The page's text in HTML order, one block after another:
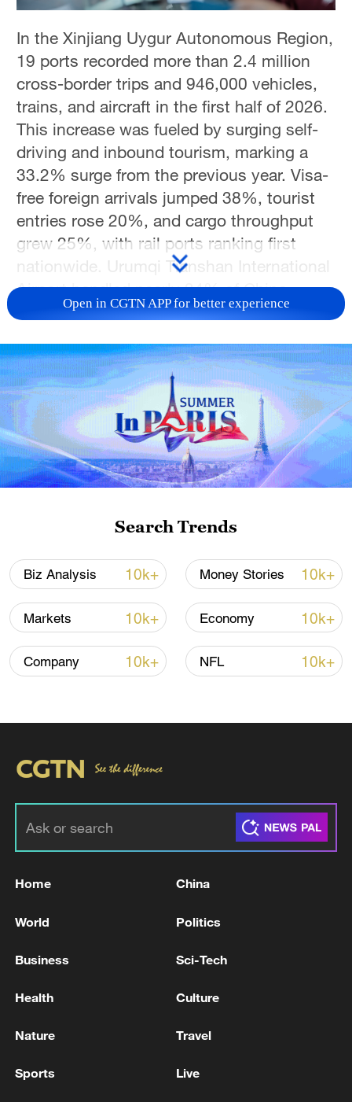
In the Xinjiang Uygur Autonomous Region,
19 ports recorded more than 2.4 million
cross-border trips and 946,000 vehicles,
trains, and aircraft in the first half of 2026.
This increase was fueled by surging self-
driving and inbound tourism, marking a
33.2% surge from the previous year. Visa-
free foreign arrivals jumped 38%, tourist
entries rose 20%, and cargo throughput
grew 25%, with rail ports ranking first
nationwide. Urumqi Tianshan International
Airport handled nearly 34% of China–
Central Asia passenger flights, cementing
TOP NEWS
China's CPI and PPI maintain upward trend
in July
05:36, 09-Aug-2026
Japanese PM repeats ambiguous stance on
Open in CGTN APP for better experience
Search Trends
Biz Analysis 10k+ Money Stories 10k+
Markets 10k+ Economy 10k+
Company 10k+ NFL 10k+
Home China
World Politics
Business Sci-Tech
Health Culture
Nature Travel
Sports Live